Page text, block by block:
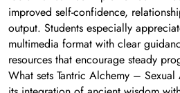
improved self-confidence,
output. Students especially
multimedia format with clear
resources that encourage steady
What sets Tantric Alchemy –